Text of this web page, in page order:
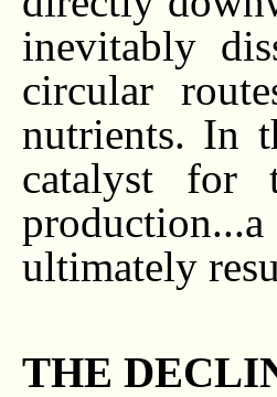
inevitably
circular
nutrients. In
catalyst for
ultimately
THE